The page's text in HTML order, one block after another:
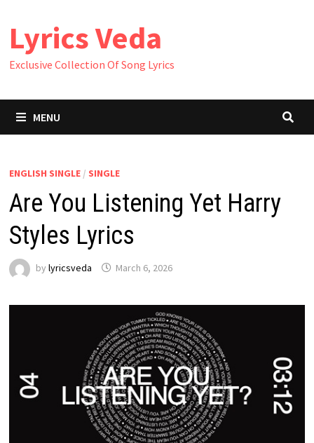
content
Lyrics Veda
Exclusive Collection Of Song Lyrics
MENU
ENGLISH SINGLE/ SINGLE
Are You Listening Yet Harry
Styles Lyrics
by lyricsveda March 6, 2026